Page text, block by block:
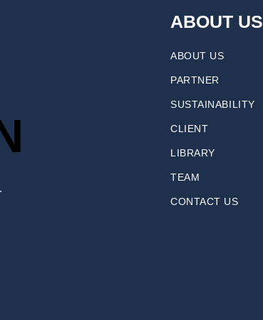
ABOUT US
ABOUT US
PARTNER
SUSTAINABILITY
CLIENT
LIBRARY
TEAM
CONTACT US